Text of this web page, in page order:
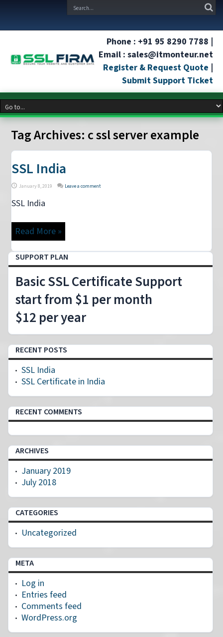
Phone : +91 95 8290 7788 |
Email : sales@itmonteur.net
Register & Request Quote |
Submit Support Ticket
Tag Archives: c ssl server example
SSL India
January 8, 2019 Leave a comment
SSL India
Read More »
SUPPORT PLAN
Basic SSL Certificate Support
start from $1 per month
$12 per year
RECENT POSTS
SSL India
SSL Certificate in India
RECENT COMMENTS
ARCHIVES
January 2019
July 2018
CATEGORIES
Uncategorized
META
Log in
Entries feed
Comments feed
WordPress.org